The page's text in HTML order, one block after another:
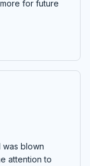
for future
was blown
attention to